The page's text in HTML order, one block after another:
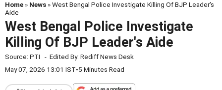
Home » News » West Bengal Police Investigate Killing Of BJP Leader's
Aide
West Bengal Police Investigate
Killing Of BJP Leader's Aide
Source: PTI - Edited By: Rediff News Desk
May 07, 2026 13:01 IST•5 Minutes Read